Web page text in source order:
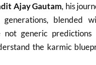
Ajay Gautam, his
blended
not generic
the karmic